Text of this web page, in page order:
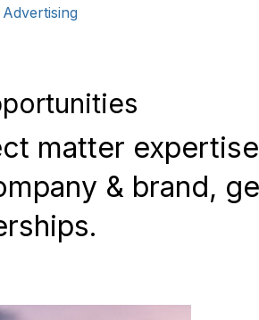
Advertising
matter
& brand,